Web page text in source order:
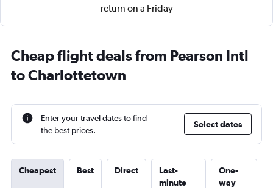
return on a Friday
Cheap flight deals from Pearson Intl
to Charlottetown
Enter your travel dates to find
the best prices.
Select dates
Cheapest Best Direct
Last-
minute
One-
way